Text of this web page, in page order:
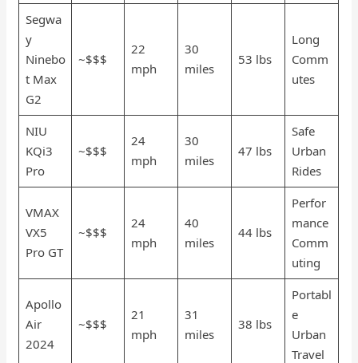
Segwa
y
Ninebo
t Max
G2
~$$$
22
mph
30
miles
53 lbs
Long
Comm
utes
NIU
KQi3
Pro
~$$$
24
mph
30
miles
47 lbs
Safe
Urban
Rides
VMAX
VX5
Pro GT
~$$$
24
mph
40
miles
44 lbs
Perfor
mance
Comm
uting
Apollo
Air
2024
~$$$
21
mph
31
miles
38 lbs
Portabl
e
Urban
Travel